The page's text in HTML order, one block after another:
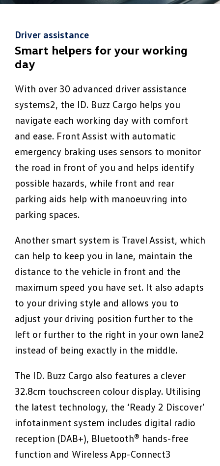
Driver assistance
Smart helpers for your working
day
With over 30 advanced driver assistance
systems2, the ID. Buzz Cargo helps you
navigate each working day with comfort
and ease. Front Assist with automatic
emergency braking uses sensors to monitor
the road in front of you and helps identify
possible hazards, while front and rear
parking aids help with manoeuvring into
parking spaces.
Another smart system is Travel Assist, which
can help to keep you in lane, maintain the
distance to the vehicle in front and the
maximum speed you have set. It also adapts
to your driving style and allows you to
adjust your driving position further to the
left or further to the right in your own lane2
instead of being exactly in the middle.
The ID. Buzz Cargo also features a clever
32.8cm touchscreen colour display. Utilising
the latest technology, the ‘Ready 2 Discover’
infotainment system includes digital radio
reception (DAB+), Bluetooth® hands-free
function and Wireless App-Connect3